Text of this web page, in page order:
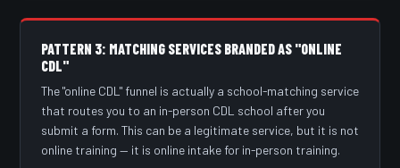
PATTERN 3: MATCHING SERVICES BRANDED AS "ONLINE
CDL"
The "online CDL" funnel is actually a school-matching service
that routes you to an in-person CDL school after you
submit a form. This can be a legitimate service, but it is not
online training — it is online intake for in-person training.